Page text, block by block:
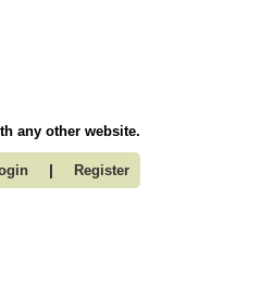
any other website.
| Register